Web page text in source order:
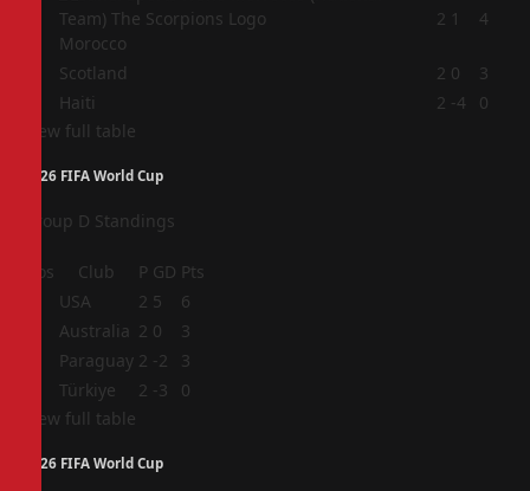
Morocco
2 1 4
Scotland 2 0
3
Haiti 2 -4
0
View full table
2026 FIFA World Cup
Group D Standings
Pos Club P GD Pts
USA 2 5
6
Australia 2 0
3
Paraguay 2 -2
3
Türkiye 2 -3
0
View full table
2026 FIFA World Cup